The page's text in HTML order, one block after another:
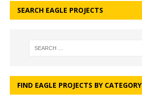
SEARCH EAGLE PROJECTS
FIND EAGLE PROJECTS BY CATEGORY